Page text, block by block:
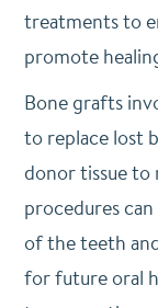
treatments to
promote
Bone grafts
to replace lost
donor tissue to
procedures
of the teeth
for future oral